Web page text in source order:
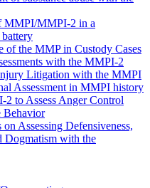
MMPI/MMPI-2 in a
of the MMP in Custody Cases
with the MMPI-2
Litigation with the MMPI
Assessment in MMPI history
to Assess Anger Control
Behavior
Assessing Defensiveness,
Dogmatism with the